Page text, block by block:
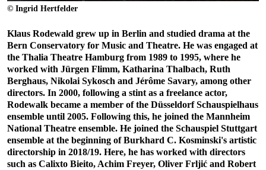
© Ingrid Hertfelder
Klaus Rodewald grew up in Berlin and studied drama at the
Bern Conservatory for Music and Theatre. He was engaged at
the Thalia Theatre Hamburg from 1989 to 1995, where he
worked with Jürgen Flimm, Katharina Thalbach, Ruth
Berghaus, Nikolai Sykosch and Jérôme Savary, among other
directors. In 2000, following a stint as a freelance actor,
Rodewalk became a member of the Düsseldorf Schauspielhaus
ensemble until 2005. Following this, he joined the Mannheim
National Theatre ensemble. He joined the Schauspiel Stuttgart
ensemble at the beginning of Burkhard C. Kosminski's artistic
directorship in 2018/19. Here, he has worked with directors
such as Calixto Bieito, Achim Freyer, Oliver Frljić and Robert